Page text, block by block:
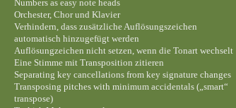
Numbers as easy note heads
Orchester, Chor und Klavier
Verhindern, dass zusätzliche Auflösungszeichen
automatisch hinzugefügt werden
Auflösungzeichen nicht setzen, wenn die Tonart wechselt
Eine Stimme mit Transposition zitieren
Separating key cancellations from key signature changes
Transposing pitches with minimum accidentals („smart“
transpose)